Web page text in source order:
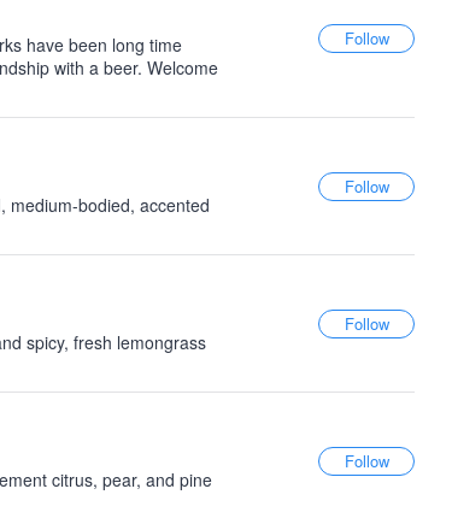
have been long time
with a beer. Welcome
medium-bodied, accented
spicy, fresh lemongrass
citrus, pear, and pine